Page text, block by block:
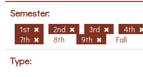
Semester:
1st 2nd 3rd 4th
7th
8th 9th Fall
Type: